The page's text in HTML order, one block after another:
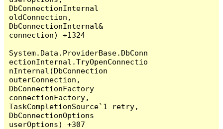
DbConnectionInternal
oldConnection,
DbConnectionInternal&
connection) +1324
System.Data.ProviderBase.DbConn
ectionInternal.TryOpenConnectio
nInternal(DbConnection
outerConnection,
DbConnectionFactory
connectionFactory,
TaskCompletionSource`1 retry,
DbConnectionOptions
userOptions) +307